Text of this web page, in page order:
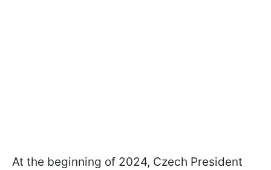
At the beginning of 2024, Czech President